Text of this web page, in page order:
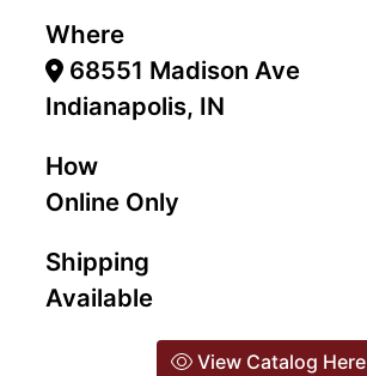
Where
68551 Madison Ave
Indianapolis, IN
How
Online Only
Shipping
Available
View Catalog Here